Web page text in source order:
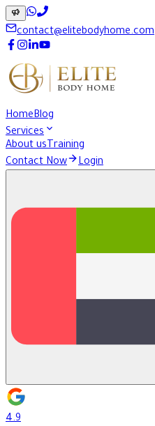
contact@elitebodyhome.com
HomeBlog
Services
About usTraining
Contact Now
Login
4.9